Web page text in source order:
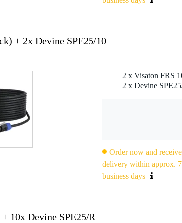
+ 2x Devine SPE25/10
Order now and receive
delivery within approx. 7
business days
10x Devine SPE25/R